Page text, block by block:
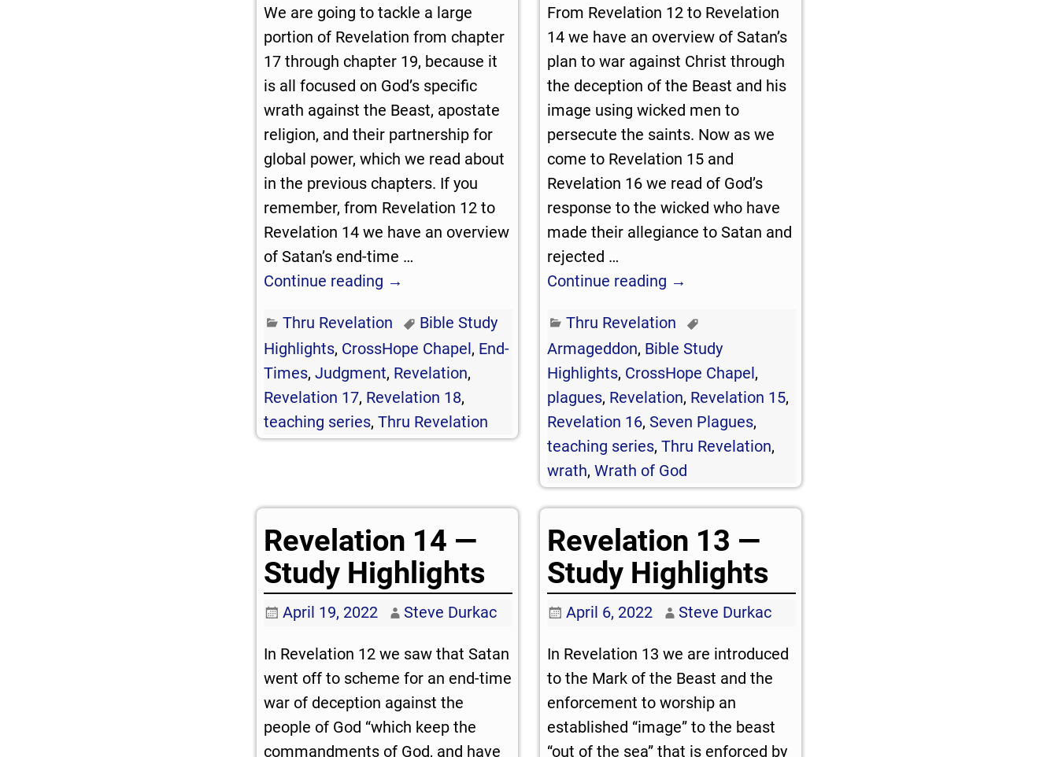
We are going to tackle a large
portion of Revelation from chapter
17 through chapter 19, because it
is all focused on God’s specific
wrath against the Beast, apostate
religion, and their partnership for
global power, which we read about
in the previous chapters. If you
remember, from Revelation 12to
Revelation 14we have an overview
of Satan’s end-time …
Continue reading →
Thru Revelation
Bible Study
Highlights, CrossHope Chapel, End-
Times, Judgment, Revelation,
Revelation 17, Revelation 18,
teaching series, Thru Revelation
From Revelation 12to Revelation
14we have an overview of Satan’s
plan to war against Christ through
the deception of the Beast and his
image using wicked men to
persecute the saints. Now as we
come to Revelation 15and
Revelation 16we read of God’s
response to the wicked who have
made their allegiance to Satan and
rejected …
Continue reading →
Thru Revelation
Armageddon, Bible Study
Highlights, CrossHope Chapel,
plagues, Revelation, Revelation 15,
Revelation 16, Seven Plagues,
teaching series, Thru Revelation,
wrath, Wrath of God
Revelation 14 —
Study Highlights
April 19, 2022 Steve Durkac
In Revelation 12we saw that Satan
went off to scheme for an end-time
war of deception against the
people of God “which keep the
commandments of God, and have
Revelation 13 —
Study Highlights
April 6, 2022 Steve Durkac
In Revelation 13 we are introduced
to the Mark of the Beast and the
enforcement to worship an
established “image” to the beast
“out of the sea” that is enforced by